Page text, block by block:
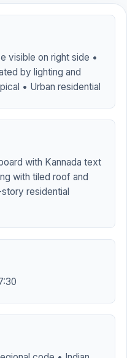
visible on right side •
by lighting and
• Urban residential
with Kannada text
with tiled roof and
residential